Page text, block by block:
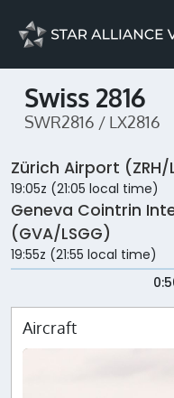
Swiss 2816
SWR2816 / LX2816
Zürich Airport (ZRH/
19:05z (21:05 local time)
Geneva Cointrin
(GVA/LSGG)
19:55z (21:55 local time)
Aircraft